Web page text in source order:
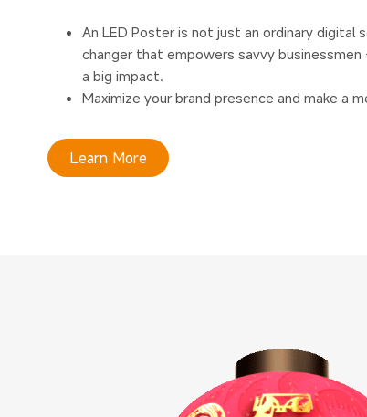
An LED Poster is not just an ordinary digital
changer that empowers savvy businessmen
a big impact.
Maximize your brand presence and make a
Learn More